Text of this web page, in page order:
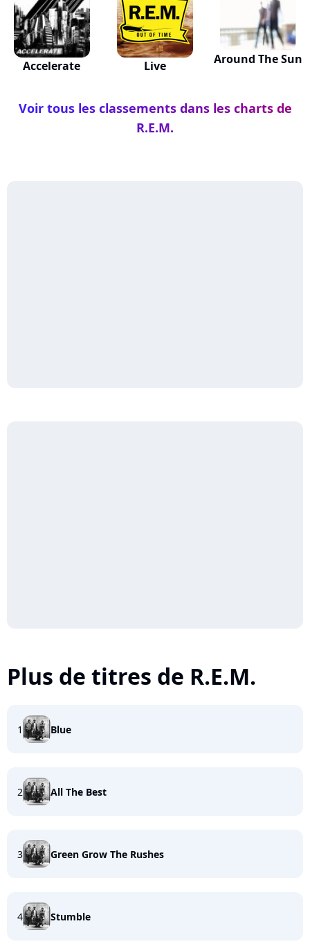
Accelerate Live Around The Sun
Voir tous les classements dans les charts de
R.E.M.
Plus de titres de R.E.M.
1 Blue
2 All The Best
3 Green Grow The Rushes
4 Stumble